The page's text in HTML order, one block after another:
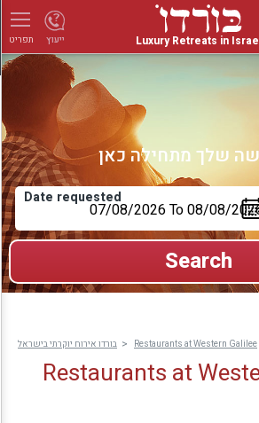
תפריט Luxury Retreats in ייעוץ
שלך מתחילה כאן
Date requested
בורדו אירוח יוקרתי בישראל Restaurants at Western Galilee
Restaurants at